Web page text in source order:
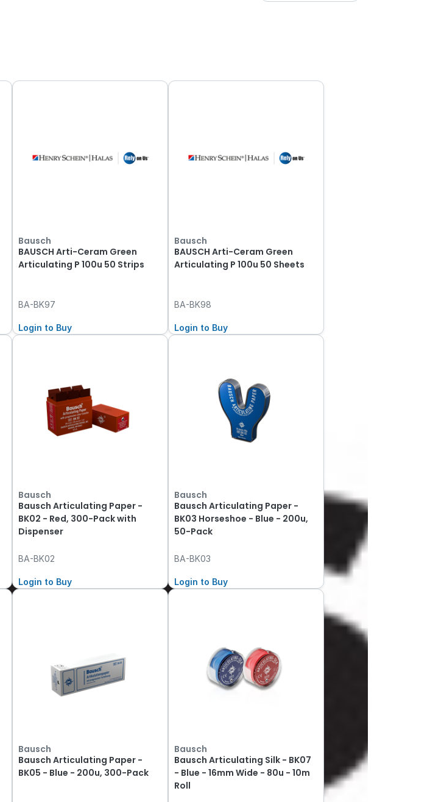
Bausch
BAUSCH Arti-Ceram Green
Articulating P 100u 50 Strips
BA-BK97
Login to Buy
Bausch
BAUSCH Arti-Ceram Green
Articulating P 100u 50 Sheets
BA-BK98
Login to Buy
Bausch
Bausch Articulating Paper -
BK02 - Red, 300-Pack with
Dispenser
BA-BK02
Login to Buy
Bausch
Bausch Articulating Paper -
BK03 Horseshoe - Blue - 200u,
50-Pack
BA-BK03
Login to Buy
Bausch
Bausch Articulating Paper -
BK05 - Blue - 200u, 300-Pack
Bausch
Bausch Articulating Silk - BK07
- Blue - 16mm Wide - 80u - 10m
Roll